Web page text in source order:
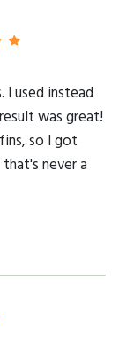
I used instead
was great!
so I got
never a